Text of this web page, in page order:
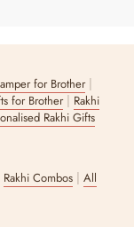
for Brother|
for Brother| Rakhi
Rakhi Gifts
Rakhi Combos | All